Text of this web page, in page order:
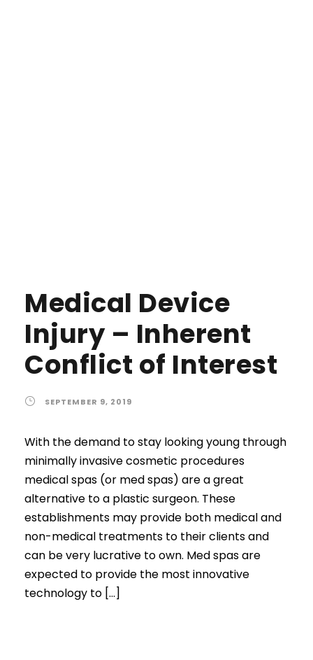
Medical Device
Injury – Inherent
Conflict of Interest
SEPTEMBER 9, 2019
With the demand to stay looking young through
minimally invasive cosmetic procedures
medical spas (or med spas) are a great
alternative to a plastic surgeon. These
establishments may provide both medical and
non-medical treatments to their clients and
can be very lucrative to own. Med spas are
expected to provide the most innovative
technology to […]